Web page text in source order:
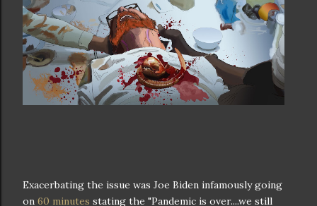
Exacerbating the issue was Joe Biden infamously going
on 60 minutes stating the "Pandemic is over....we still